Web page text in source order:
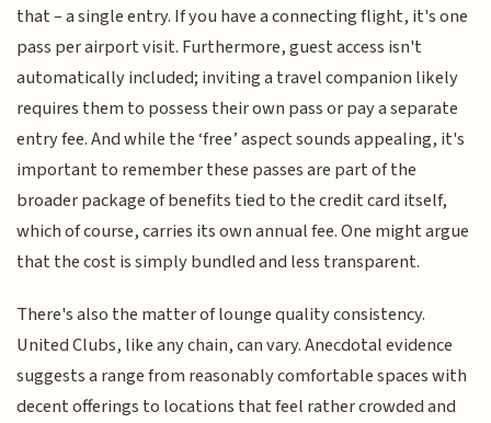
that – a single entry. If you have a connecting flight, it's one
pass per airport visit. Furthermore, guest access isn't
automatically included; inviting a travel companion likely
requires them to possess their own pass or pay a separate
entry fee. And while the ‘free’ aspect sounds appealing, it's
important to remember these passes are part of the
broader package of benefits tied to the credit card itself,
which of course, carries its own annual fee. One might argue
that the cost is simply bundled and less transparent.
There's also the matter of lounge quality consistency.
United Clubs, like any chain, can vary. Anecdotal evidence
suggests a range from reasonably comfortable spaces with
decent offerings to locations that feel rather crowded and